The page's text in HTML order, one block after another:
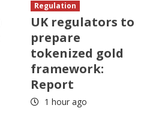
Regulation
UK regulators to
prepare
tokenized gold
framework:
Report
1 hour ago